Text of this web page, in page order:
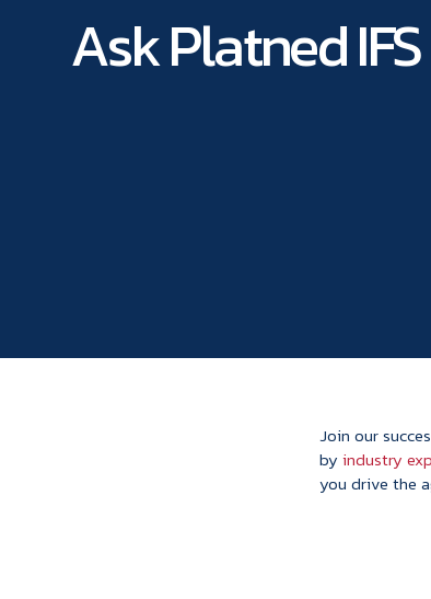
Ask Platned
Join our
by industry
you drive the